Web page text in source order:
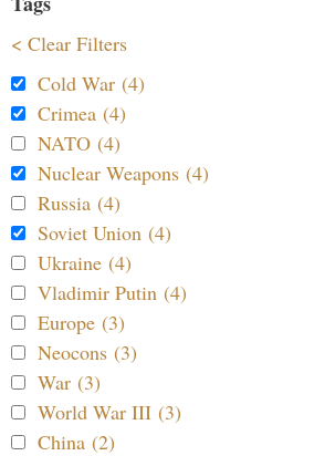
< Clear Filters
Cold War (4)
Crimea (4)
NATO (4)
Nuclear Weapons (4)
Russia (4)
Soviet Union (4)
Ukraine (4)
Vladimir Putin (4)
Europe (3)
Neocons (3)
War (3)
World War III (3)
China (2)